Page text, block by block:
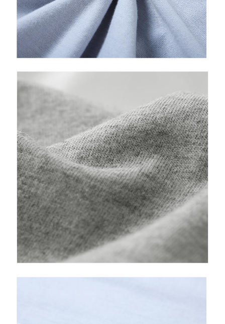
time review by the company. If there is still an insufficient credit limit, users
may be requested to undergo identity verification based on the review
results.
Registering multiple accounts or using others' information for registration
is strictly prohibited. In case of malicious use, Net Protections Inc.
reserves the right to suspend the user's credit limit and take legal action.